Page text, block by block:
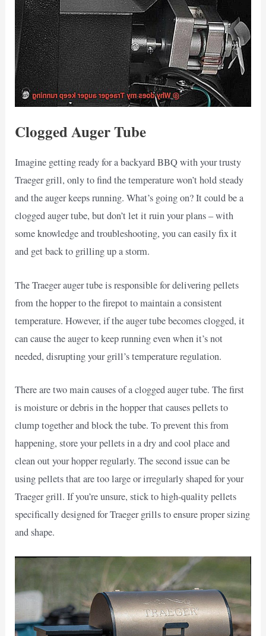
Clogged Auger Tube
Imagine getting ready for a backyard BBQ with your trusty
Traeger grill, only to find the temperature won’t hold steady
and the auger keeps running. What’s going on? It could be a
clogged auger tube, but don’t let it ruin your plans – with
some knowledge and troubleshooting, you can easily fix it
and get back to grilling up a storm.
The Traeger auger tube is responsible for delivering pellets
from the hopper to the firepot to maintain a consistent
temperature. However, if the auger tube becomes clogged, it
can cause the auger to keep running even when it’s not
needed, disrupting your grill’s temperature regulation.
There are two main causes of a clogged auger tube. The first
is moisture or debris in the hopper that causes pellets to
clump together and block the tube. To prevent this from
happening, store your pellets in a dry and cool place and
clean out your hopper regularly. The second issue can be
using pellets that are too large or irregularly shaped for your
Traeger grill. If you’re unsure, stick to high-quality pellets
specifically designed for Traeger grills to ensure proper sizing
and shape.